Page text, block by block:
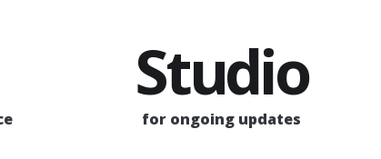
Studio
for ongoing updates